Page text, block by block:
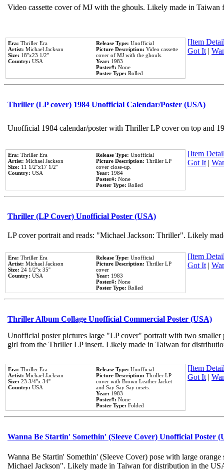
Video cassette cover of MJ with the ghouls. Likely made in
Era: Thriller Era
Artist: Michael Jackson
Size: 18''x23 1/2''
Country: USA
Release Type: Unofficial
Picture Description: Video cassette
cover of MJ with the ghouls.
Year: 1983
Poster#: None
Poster Type: Rolled
[Item
Got It|
Thriller (LP cover) 1984 Unofficial Calendar/Poster (USA)
Unofficial 1984 calendar/poster with Thriller LP cover on top and
Era: Thriller Era
Artist: Michael Jackson
Size: 11 1/2''x17 1/2''
Country: USA
Release Type: Unofficial
Picture Description: Thriller LP
cover close-up.
Year: 1984
Poster#: None
Poster Type: Rolled
[Item
Got It|
Thriller (LP Cover) Unofficial Poster (USA)
LP cover portrait and reads: "Michael Jackson: Thriller". Likely
Era: Thriller Era
Artist: Michael Jackson
Size: 24 1/2''x 35''
Country: USA
Release Type: Unofficial
Picture Description: Thriller LP
cover
Year: 1983
Poster#: None
Poster Type: Rolled
[Item
Got It|
Thriller Album Collage Unofficial Commercial Poster (USA)
Unofficial poster pictures large "LP cover" portrait with two
girl from the Thriller LP insert. Likely made in Taiwan for
Era: Thriller Era
Artist: Michael Jackson
Size: 23 3/4''x 34''
Country: USA
Release Type: Unofficial
Picture Description: Thriller LP
cover with Brown Leather Jacket
and Say Say Say insets.
Year: 1983
Poster#: None
Poster Type: Folded
[Item
Got It|
Wanna Be Startin' Somethin' (Sleeve Cover) Unofficial Poster
Wanna Be Startin' Somethin' (Sleeve Cover) pose with large
Michael Jackson". Likely made in Taiwan for distribution in the